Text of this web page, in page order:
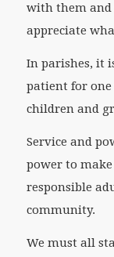
with them and
appreciate
In parishes, it
patient for
children and
Service and
power to
responsible
community.
We must all